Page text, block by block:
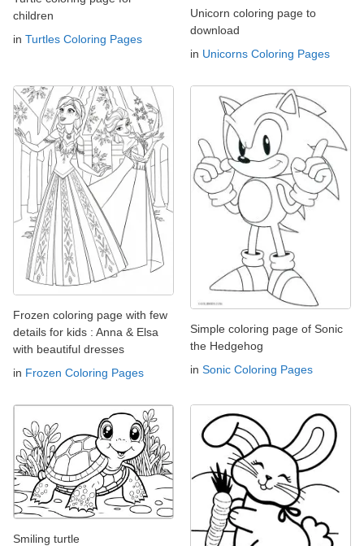
children
in Turtles Coloring Pages
Unicorn coloring page to
download
in Unicorns Coloring Pages
Frozen coloring page with few
details for kids : Anna & Elsa
with beautiful dresses
in Frozen Coloring Pages
Simple coloring page of Sonic
the Hedgehog
in Sonic Coloring Pages
Smiling turtle